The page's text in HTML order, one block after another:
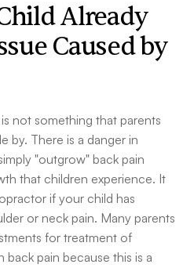
Already
Caused by
not something that parents
by. There is a danger in
"outgrow" back pain
that children experience. It
if your child has
or neck pain. Many parents
for treatment of
pain because this is a